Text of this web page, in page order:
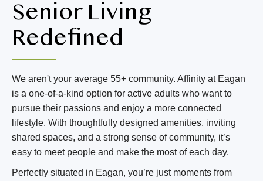
Senior Living
Redefined
We aren't your average 55+ community. Affinity at Eagan
is a one-of-a-kind option for active adults who want to
pursue their passions and enjoy a more connected
lifestyle. With thoughtfully designed amenities, inviting
shared spaces, and a strong sense of community, it’s
easy to meet people and make the most of each day.
Perfectly situated in Eagan, you’re just moments from